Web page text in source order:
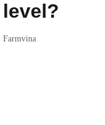
level?
Farmvina